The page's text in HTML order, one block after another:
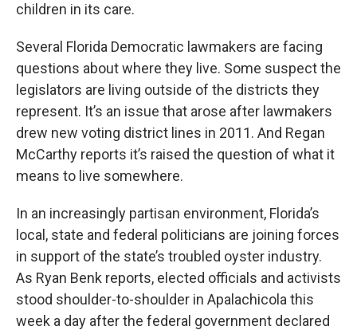
children in its care.
Several Florida Democratic lawmakers are facing
questions about where they live. Some suspect the
legislators are living outside of the districts they
represent. It’s an issue that arose after lawmakers
drew new voting district lines in 2011. And Regan
McCarthy reports it’s raised the question of what it
means to live somewhere.
In an increasingly partisan environment, Florida’s
local, state and federal politicians are joining forces
in support of the state’s troubled oyster industry.
As Ryan Benk reports, elected officials and activists
stood shoulder-to-shoulder in Apalachicola this
week a day after the federal government declared